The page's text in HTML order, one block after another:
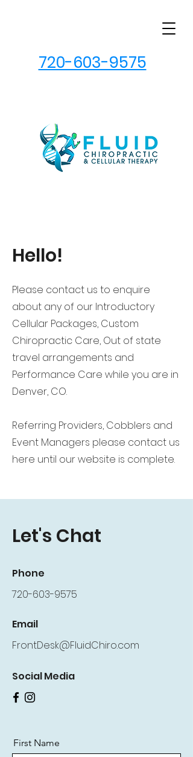
720-603-9575
Hello!
Please contact us to enquire
about any of our Introductory
Cellular Packages, Custom
Chiropractic Care, Out of state
travel arrangements and
Performance Care while you are in
Denver, CO.
Referring Providers, Cobblers and
Event Managers please contact us
here until our website is complete.
Let's Chat
Phone
720-603-9575
Email
FrontDesk@FluidChiro.com
Social Media
First Name